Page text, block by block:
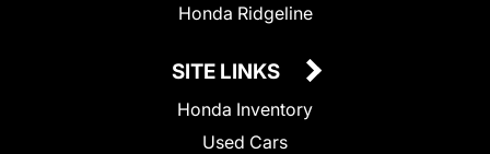
Honda Ridgeline
SITE LINKS
Honda Inventory
Used Cars